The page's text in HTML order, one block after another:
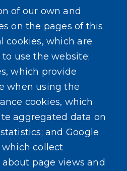
of our own and
on the pages of this
cookies, which are
use the website;
which provide
when using the
cookies, which
aggregated data on
and Google
which collect
page views and